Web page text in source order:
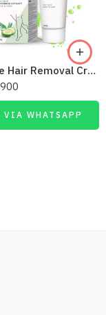
Veet Pure Hair Removal Cream Dry Skin Body & Legs 100G
900
VIA WHATSAPP